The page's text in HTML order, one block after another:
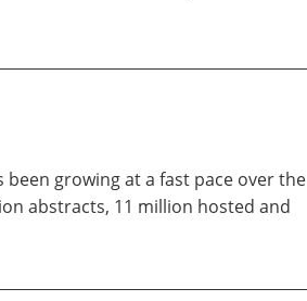
growing at a fast pace over the
abstracts, 11 million hosted and